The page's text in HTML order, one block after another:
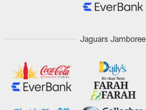
Jaguars Jamboree